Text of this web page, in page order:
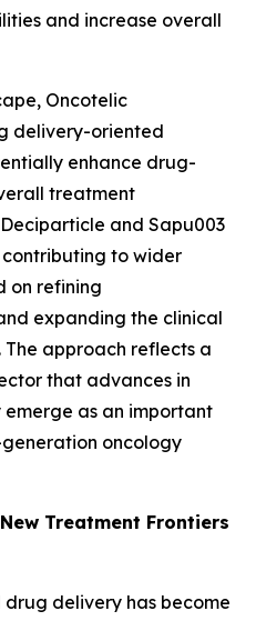
and increase overall
Oncotelic
delivery-oriented
enhance drug-
treatment
and Sapu003
to wider
on refining
expanding the clinical
approach reflects a
that advances in
as an important
oncology
Treatment Frontiers
delivery has become